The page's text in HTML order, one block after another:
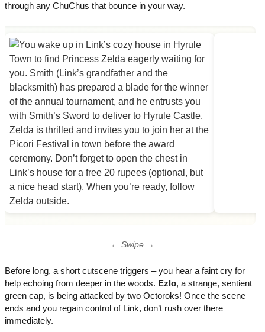
through any ChuChus that bounce in your way.
← Swipe →
Before long, a short cutscene triggers – you hear a faint cry for
help echoing from deeper in the woods. Ezlo, a strange, sentient
green cap, is being attacked by two Octoroks! Once the scene
ends and you regain control of Link, don’t rush over there
immediately.